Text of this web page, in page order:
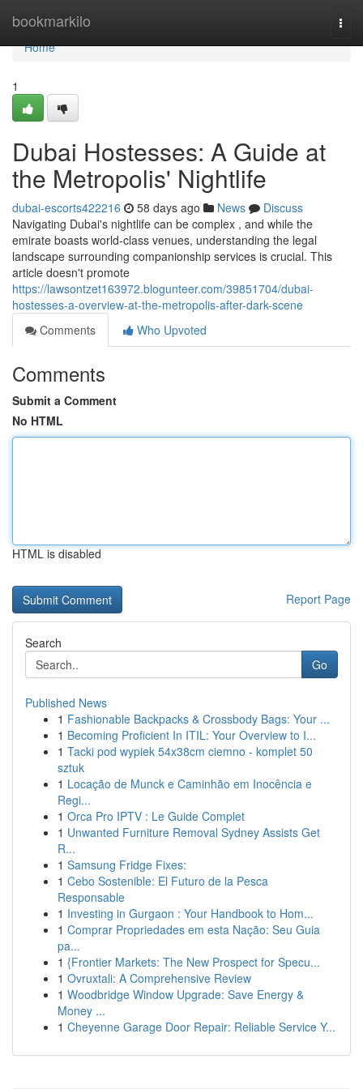
bookmarkilo
Home
Home
1
Dubai Hostesses: A Guide at
the Metropolis' Nightlife
dubai-escorts422216 58 days ago News
Discuss
Navigating Dubai's nightlife can be complex , and while the
emirate boasts world-class venues, understanding the legal
landscape surrounding companionship services is crucial. This
article doesn't promote
https://lawsontzet163972.blogunteer.com/39851704/dubai-
hostesses-a-overview-at-the-metropolis-after-dark-scene
Comments
Who Upvoted
Comments
Submit a Comment
No HTML
HTML is disabled
Report Page
Search
Go
Published News
1 Fashionable Backpacks & Crossbody Bags: Your ...
1 Becoming Proficient In ITIL: Your Overview to I...
1 Tacki pod wypiek 54x38cm ciemno - komplet 50
sztuk
1 Locação de Munck e Caminhão em Inocência e
Regi...
1 Orca Pro IPTV : Le Guide Complet
1 Unwanted Furniture Removal Sydney Assists Get
R...
1 Samsung Fridge Fixes:
1 Cebo Sostenible: El Futuro de la Pesca
Responsable
1 Investing in Gurgaon : Your Handbook to Hom...
1 Comprar Propriedades em esta Nação: Seu Guia
pa...
1 {Frontier Markets: The New Prospect for Specu...
1 Ovruxtali: A Comprehensive Review
1 Woodbridge Window Upgrade: Save Energy &
Money ...
1 Cheyenne Garage Door Repair: Reliable Service Y...